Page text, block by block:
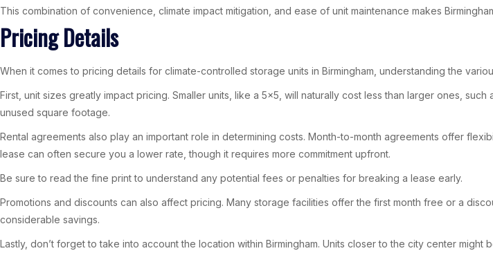
This combination of convenience, climate impact mitigation, and ease of unit maintenance makes
Pricing Details
When it comes to pricing details for climate-controlled storage units in Birmingham, understanding the
First, unit sizes greatly impact pricing. Smaller units, like a 5×5, will naturally cost less than larger ones,
unused square footage.
Rental agreements also play an important role in determining costs. Month-to-month agreements offer
lease can often secure you a lower rate, though it requires more commitment upfront.
Be sure to read the fine print to understand any potential fees or penalties for breaking a lease early.
Promotions and discounts can also affect pricing. Many storage facilities offer the first month free or a
considerable savings.
Lastly, don’t forget to take into account the location within Birmingham. Units closer to the city center